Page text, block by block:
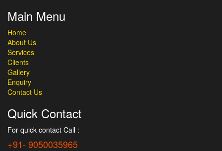
Main Menu
Home
About Us
Services
Clients
Gallery
Enquiry
Contact Us
Quick Contact
For quick contact Call :
+91- 9050035965